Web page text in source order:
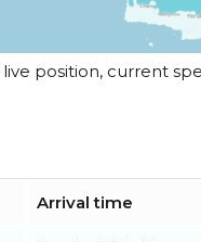
position, current
Arrival time